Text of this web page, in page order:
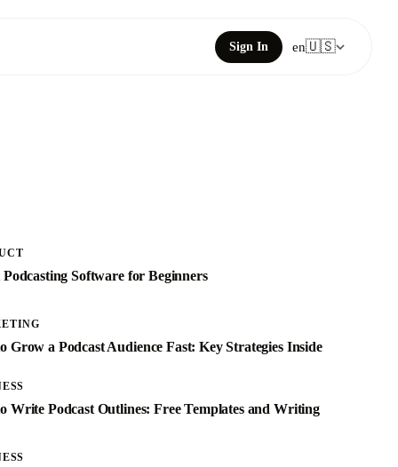
Sign In en🇺🇸
Podcasting Software for Beginners
Grow a Podcast Audience Fast: Key Strategies Inside
Write Podcast Outlines: Free Templates and Writing